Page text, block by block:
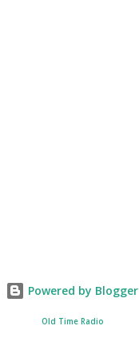
Powered by Blogger
Old Time Radio